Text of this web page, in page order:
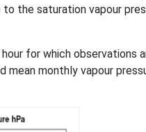
the saturation vapour
for which observations
mean monthly vapour